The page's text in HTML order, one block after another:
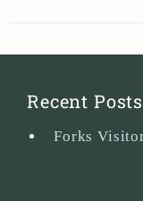
Recent Posts
Forks